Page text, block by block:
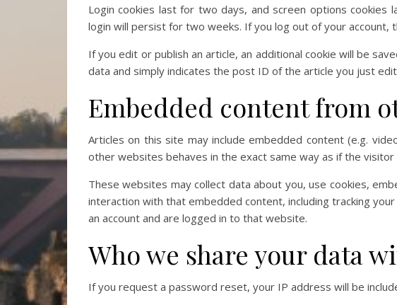
Login cookies last for two days, and screen options cookies
login will persist for two weeks. If you log out of your account,
If you edit or publish an article, an additional cookie will be
data and simply indicates the post ID of the article you just
Embedded content from
Articles on this site may include embedded content (e.g.
other websites behaves in the exact same way as if the
These websites may collect data about you, use cookies,
interaction with that embedded content, including tracking
an account and are logged in to that website.
Who we share your data
If you request a password reset, your IP address will be